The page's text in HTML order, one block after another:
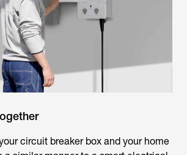
circuit breaker box and your home